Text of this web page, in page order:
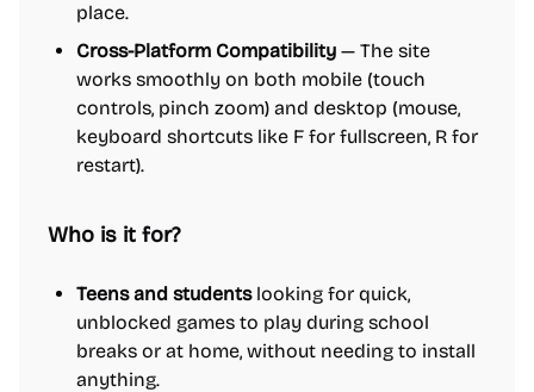
place.
Cross-Platform Compatibility — The site
works smoothly on both mobile (touch
controls, pinch zoom) and desktop (mouse,
keyboard shortcuts like F for fullscreen, R for
restart).
Who is it for?
Teens and studentslooking for quick,
unblocked games to play during school
breaks or at home, without needing to install
anything.